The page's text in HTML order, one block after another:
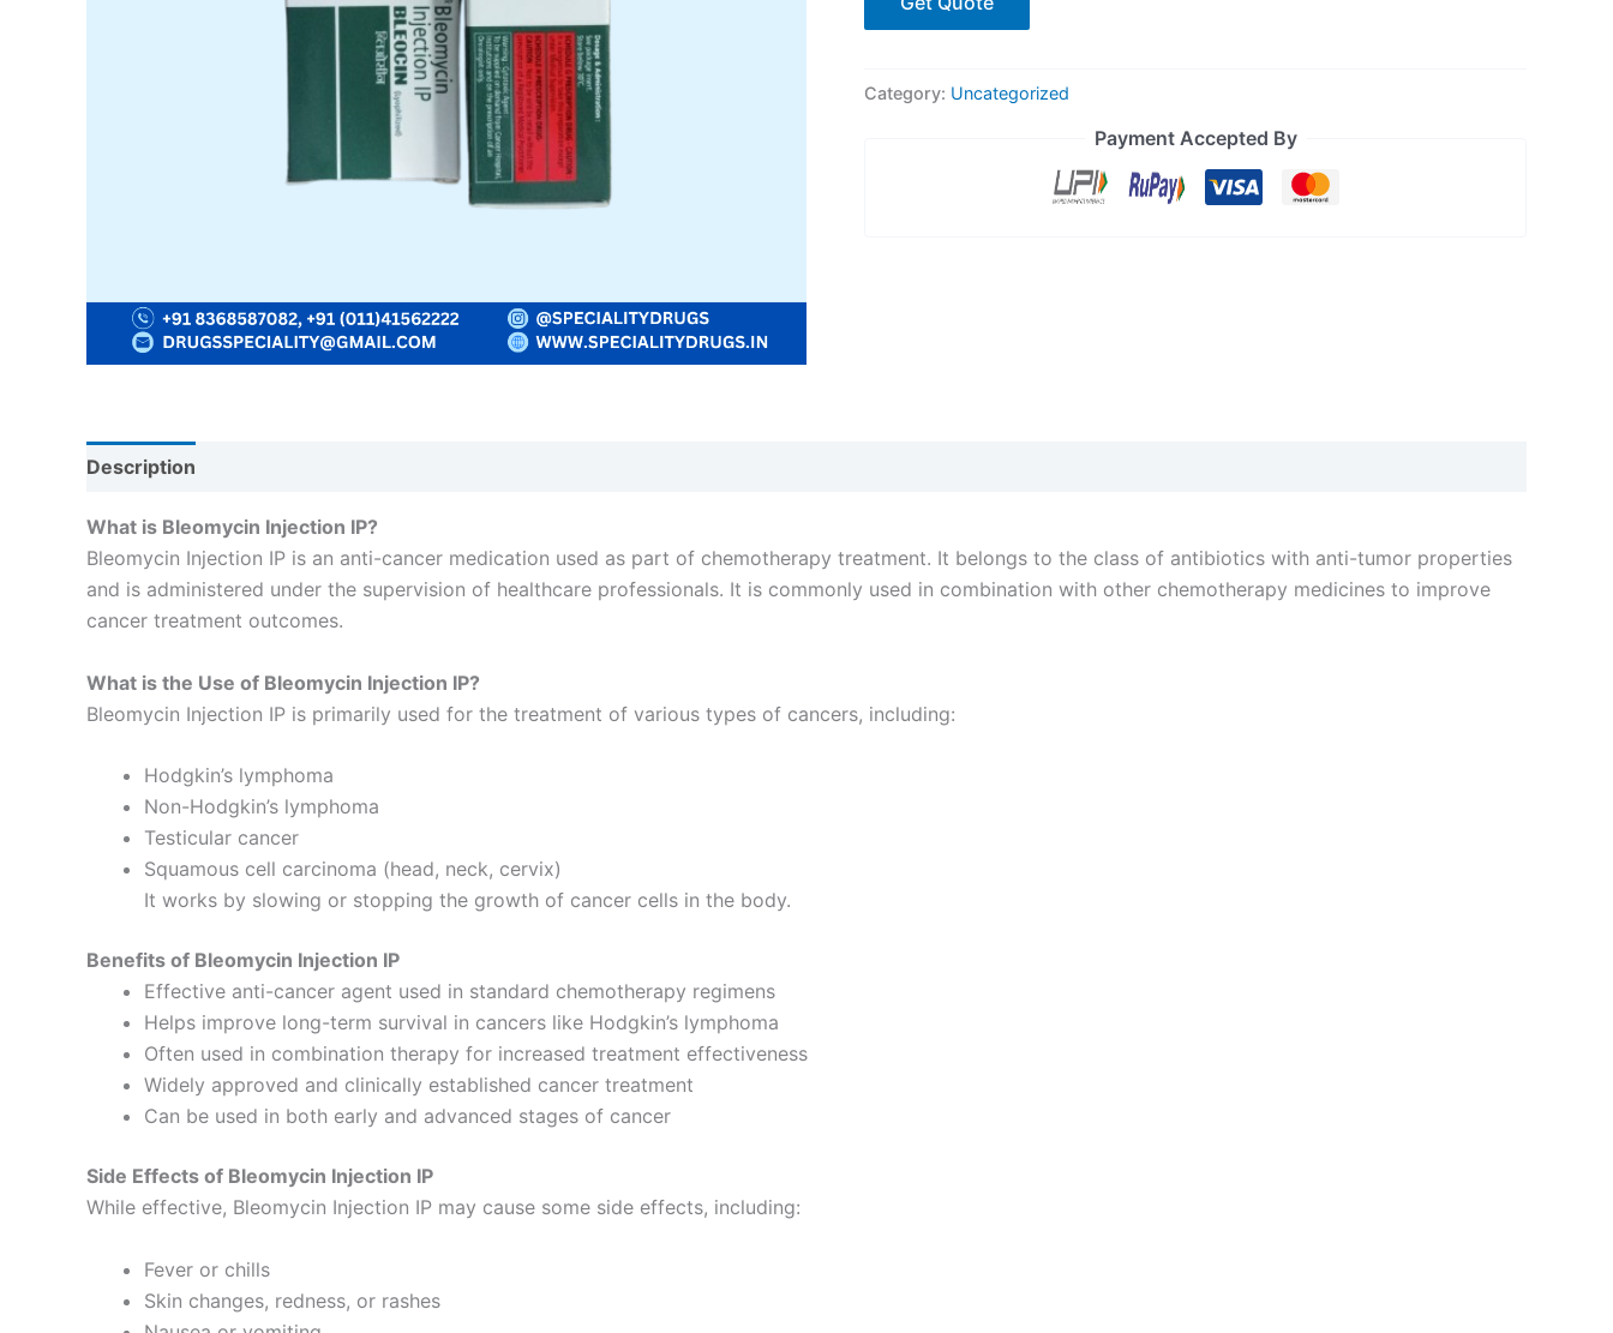
Category: Uncategorized
Payment Accepted By
Description
What is Bleomycin Injection IP?
Bleomycin Injection IP is an anti-cancer medication used as part of chemotherapy treatment. It belongs to the class of antibiotics with anti-tumor properties
and is administered under the supervision of healthcare professionals. It is commonly used in combination with other chemotherapy medicines to improve
cancer treatment outcomes.
What is the Use of Bleomycin Injection IP?
Bleomycin Injection IP is primarily used for the treatment of various types of cancers, including:
Hodgkin’s lymphoma
Non-Hodgkin’s lymphoma
Testicular cancer
Squamous cell carcinoma (head, neck, cervix)
It works by slowing or stopping the growth of cancer cells in the body.
Benefits of Bleomycin Injection IP
Effective anti-cancer agent used in standard chemotherapy regimens
Helps improve long-term survival in cancers like Hodgkin’s lymphoma
Often used in combination therapy for increased treatment effectiveness
Widely approved and clinically established cancer treatment
Can be used in both early and advanced stages of cancer
Side Effects of Bleomycin Injection IP
While effective, Bleomycin Injection IP may cause some side effects, including:
Fever or chills
Skin changes, redness, or rashes